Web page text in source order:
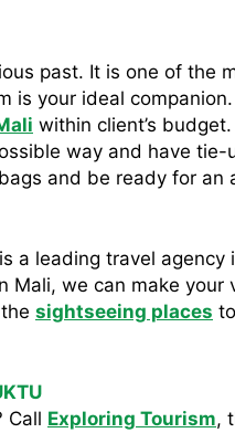
past. It is one of the
is your ideal
within client’s
way and have
and be ready for an
a leading travel
we can make
sightseeing places
Call Exploring Tourism,